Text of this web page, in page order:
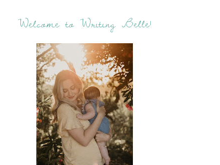
Welcome to Writing Belle!